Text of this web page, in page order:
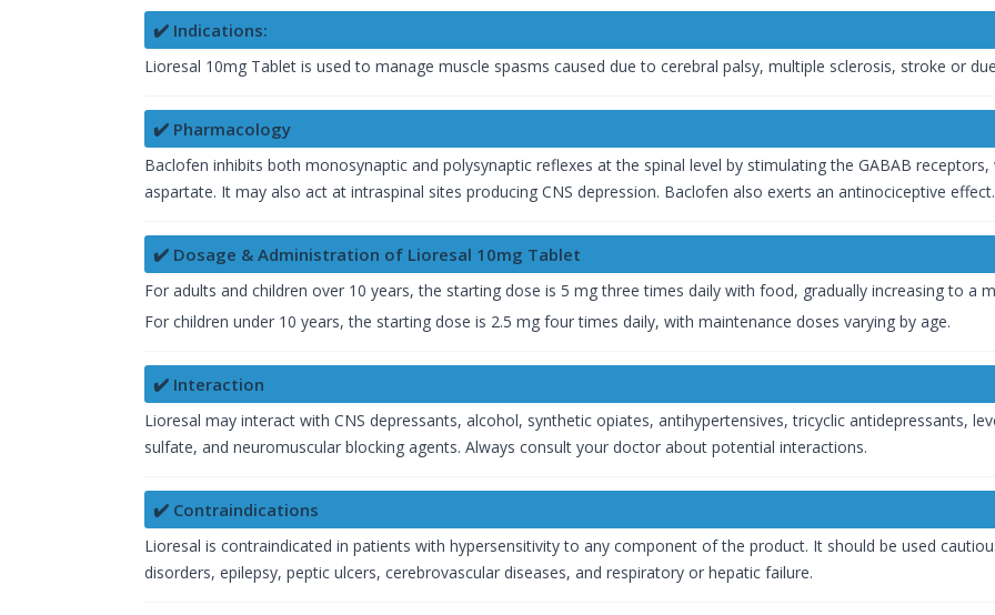
✔️ Indications:
Lioresal 10mg Tablet is used to manage muscle spasms caused due to cerebral palsy, multiple sclerosis, stroke or
✔️ Pharmacology
Baclofen inhibits both monosynaptic and polysynaptic reflexes at the spinal level by stimulating the GABAB
aspartate. It may also act at intraspinal sites producing CNS depression. Baclofen also exerts an antinociceptive effect.
✔️ Dosage & Administration of Lioresal 10mg Tablet
For adults and children over 10 years, the starting dose is 5 mg three times daily with food, gradually increasing to a
For children under 10 years, the starting dose is 2.5 mg four times daily, with maintenance doses varying by age.
✔️ Interaction
Lioresal may interact with CNS depressants, alcohol, synthetic opiates, antihypertensives, tricyclic antidepressants,
sulfate, and neuromuscular blocking agents. Always consult your doctor about potential interactions.
✔️ Contraindications
Lioresal is contraindicated in patients with hypersensitivity to any component of the product. It should be used
disorders, epilepsy, peptic ulcers, cerebrovascular diseases, and respiratory or hepatic failure.